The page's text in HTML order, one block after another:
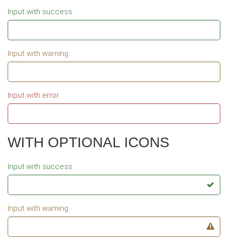
Input with success
Input with warning
Input with error
WITH OPTIONAL ICONS
Input with success
Input with warning